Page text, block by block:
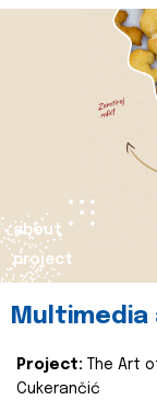
about
project
Multimedia
Project:
The Art
Cukerančić